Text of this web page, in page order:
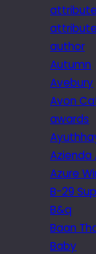
attribute
author
Autumn
Avebury
Avon
awards
Azienda
Azure
B-29
B&q
Baan
Baby